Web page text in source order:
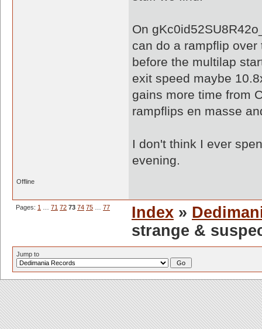
On
can do a rampflip
before the multilap
exit speed maybe
gains more time from
rampflips en masse
I don't think I ever
evening.
Offline
Pages: 1 71 72 73 74 75 77 Index »
strange &
Jump to